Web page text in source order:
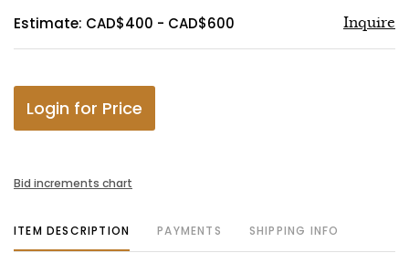
Estimate: CAD$400 - CAD$600 Inquire
Login for Price
Bid increments chart
ITEM DESCRIPTION PAYMENTS SHIPPING INFO